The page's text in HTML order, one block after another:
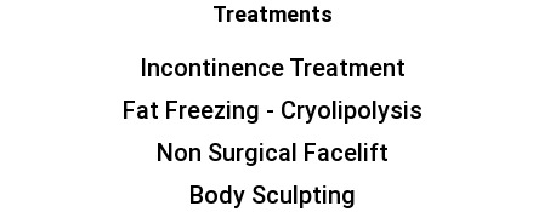
Treatments
Incontinence Treatment
Fat Freezing - Cryolipolysis
Non Surgical Facelift
Body Sculpting